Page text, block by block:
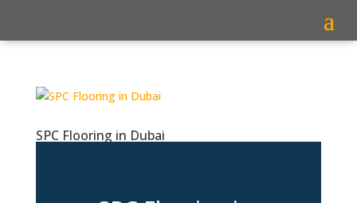
SPC Flooring in Dubai